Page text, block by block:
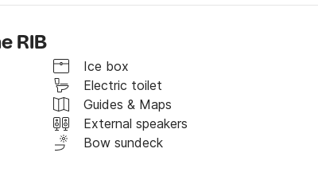
each (max speed 35 knots), GPS navigation
and paid ports / moorings other than the
RIB
Ice box
Electric toilet
Guides & Maps
External speakers
Bow sundeck